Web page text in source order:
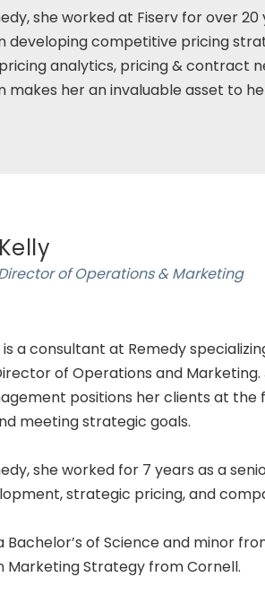
she worked at Fiserv for over
developing competitive pricing
analytics, pricing & contract
makes her an invaluable asset to
of Operations & Marketing
a consultant at Remedy
of Operations and
positions her clients at
meeting strategic goals.
she worked for 7 years as a
strategic pricing, and
Bachelor’s of Science and minor
Marketing Strategy from Cornell.